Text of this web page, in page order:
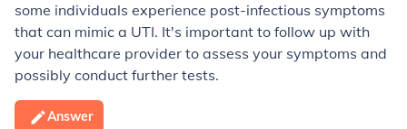
some individuals experience post-infectious symptoms
that can mimic a UTI. It's important to follow up with
your healthcare provider to assess your symptoms and
possibly conduct further tests.
Answer